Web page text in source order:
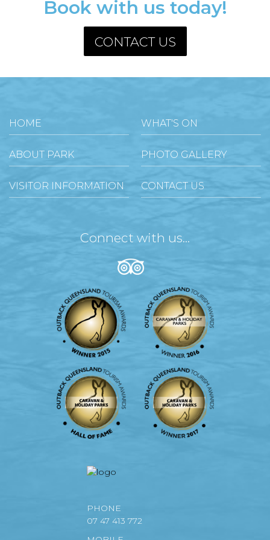
Book with us today!
CONTACT US
HOME WHAT'S ON
ABOUT PARK PHOTO GALLERY
VISITOR INFORMATION CONTACT US
Connect with us...
PHONE
07 47 413 772